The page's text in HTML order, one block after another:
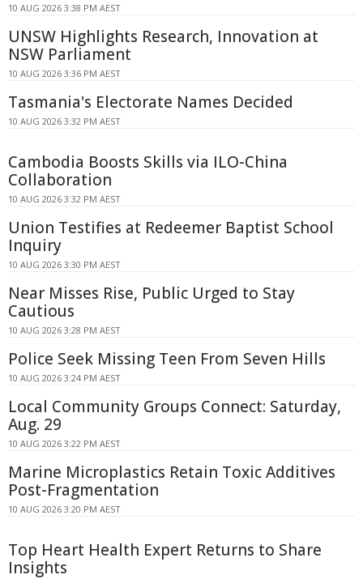
10 AUG 2026 3:38 PM AEST
UNSW Highlights Research, Innovation at
NSW Parliament
10 AUG 2026 3:36 PM AEST
Tasmania's Electorate Names Decided
10 AUG 2026 3:32 PM AEST
Cambodia Boosts Skills via ILO-China
Collaboration
10 AUG 2026 3:32 PM AEST
Union Testifies at Redeemer Baptist School
Inquiry
10 AUG 2026 3:30 PM AEST
Near Misses Rise, Public Urged to Stay
Cautious
10 AUG 2026 3:28 PM AEST
Police Seek Missing Teen From Seven Hills
10 AUG 2026 3:24 PM AEST
Local Community Groups Connect: Saturday,
Aug. 29
10 AUG 2026 3:22 PM AEST
Marine Microplastics Retain Toxic Additives
Post-Fragmentation
10 AUG 2026 3:20 PM AEST
Top Heart Health Expert Returns to Share
Insights